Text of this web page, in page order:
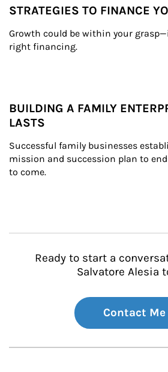
STRATEGIES TO FINANCE
Growth could be within your
right financing.
BUILDING A FAMILY
LASTS
Successful family businesses
mission and succession plan to
to come.
Ready to start a
Salvatore Alesia
Contact Me